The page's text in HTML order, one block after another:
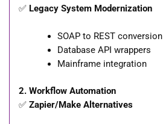
✅ Legacy System Modernization
SOAP to REST conversion
Database API wrappers
Mainframe integration
2. Workflow Automation
✅ Zapier/Make Alternatives